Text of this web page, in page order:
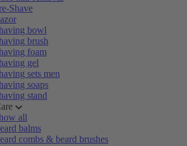
Shave
bowl
brush
foam
gel
sets men
soaps
stand
all
balms
combs & beard brushes